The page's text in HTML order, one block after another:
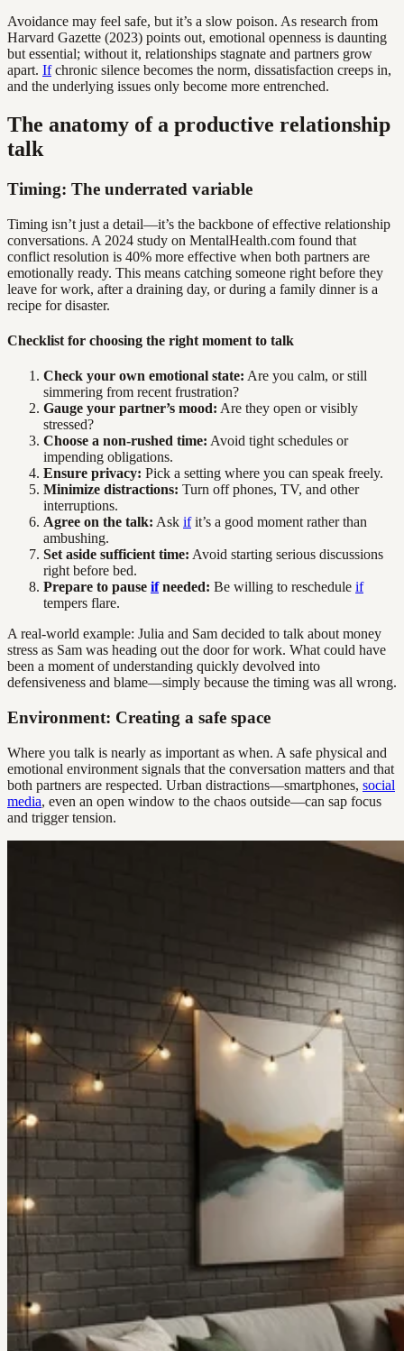
Avoidance may feel safe, but it’s a slow poison. As research from
Harvard Gazette (2023) points out, emotional openness is daunting
but essential; without it, relationships stagnate and partners grow
apart. Ifchronic silence becomes the norm, dissatisfaction creeps in,
and the underlying issues only become more entrenched.
The anatomy of a productive relationship
talk
Timing: The underrated variable
Timing isn’t just a detail—it’s the backbone of effective relationship
conversations. A 2024 study on MentalHealth.com found that
conflict resolution is 40% more effective when both partners are
emotionally ready. This means catching someone right before they
leave for work, after a draining day, or during a family dinner is a
recipe for disaster.
Checklist for choosing the right moment to talk
Check your own emotional state: Are you calm, or still
simmering from recent frustration?
Gauge your partner’s mood: Are they open or visibly
stressed?
Choose a non-rushed time: Avoid tight schedules or
impending obligations.
Ensure privacy: Pick a setting where you can speak freely.
Minimize distractions: Turn off phones, TV, and other
interruptions.
Agree on the talk: Ask ifit’s a good moment rather than
ambushing.
Set aside sufficient time: Avoid starting serious discussions
right before bed.
Prepare to pause ifneeded: Be willing to reschedule if
tempers flare.
A real-world example: Julia and Sam decided to talk about money
stress as Sam was heading out the door for work. What could have
been a moment of understanding quickly devolved into
defensiveness and blame—simply because the timing was all wrong.
Environment: Creating a safe space
Where you talk is nearly as important as when. A safe physical and
emotional environment signals that the conversation matters and that
both partners are respected. Urban distractions—smartphones, social
media, even an open window to the chaos outside—can sap focus
and trigger tension.